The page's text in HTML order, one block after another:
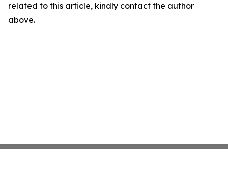
related to this article, kindly contact the author
above.